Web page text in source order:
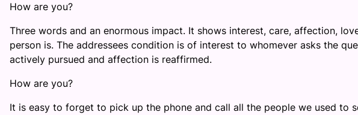
How are you?
Three words and an enormous impact. It shows interest, care, affection,
person is. The addressees condition is of interest to whomever asks the
actively pursued and affection is reaffirmed.
How are you?
It is easy to forget to pick up the phone and call all the people we used to